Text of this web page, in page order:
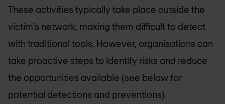
These activities typically take place outside the
victim’s network, making them difficult to detect
with traditional tools. However, organisations can
take proactive steps to identify risks and reduce
the opportunities available (see below for
potential detections and preventions).